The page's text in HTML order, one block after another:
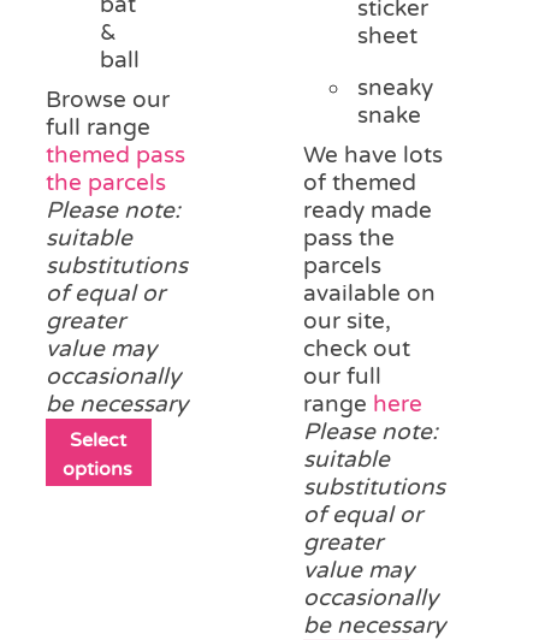
&
ball
Browse our
full range
themed pass
the parcels
Please note:
suitable
substitutions
of equal or
greater
value may
occasionally
be necessary
Select
options
sticker
sheet
sneaky
snake
We have lots
of themed
ready made
pass the
parcels
available on
our site,
check out
our full
range here
Please note:
suitable
substitutions
of equal or
greater
value may
occasionally
be necessary